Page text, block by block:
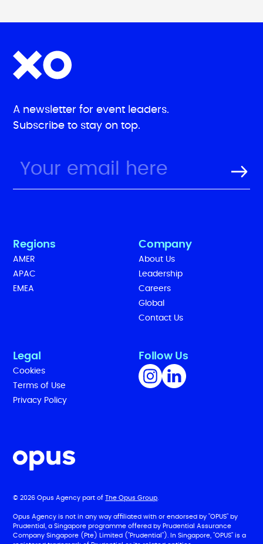
A newsletter for event leaders.
Subscribe to stay on top.
Regions
AMER
APAC
EMEA
Company
About Us
Leadership
Careers
Global
Contact Us
Legal
Cookies
Terms of Use
Privacy Policy
Follow Us
© 2026 Opus Agency part of The Opus Group.
Opus Agency is not in any way affiliated with or endorsed by "OPUS" by
Prudential, a Singapore programme offered by Prudential Assurance
Company Singapore (Pte) Limited ("Prudential"). In Singapore, "OPUS" is a